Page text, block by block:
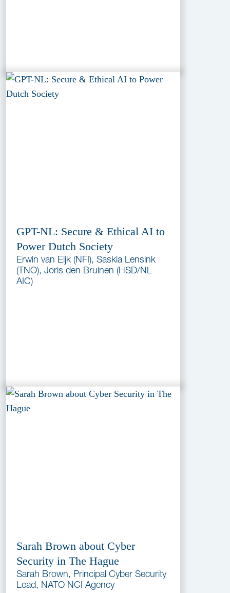
GPT-NL: Secure & Ethical AI to
Power Dutch Society
Erwin van Eijk (NFI), Saskia Lensink
(TNO), Joris den Bruinen (HSD/NL
AIC)
Sarah Brown about Cyber
Security in The Hague
Sarah Brown, Principal Cyber Security
Lead, NATO NCI Agency